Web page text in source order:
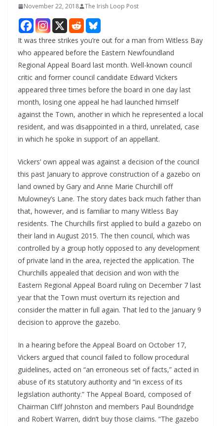
November 22, 2018 The Irish Loop Post
It was three strikes you’re out for a man from Witless Bay
who appeared before the Eastern Newfoundland
Regional Appeal Board last month. Well-known council
critic and former council candidate Edward Vickers
appeared three times before the board in one day last
month, losing one appeal he had launched himself
against the Town, another in which he represented a local
resident, and was disappointed in a third, unrelated, case
in which he spoke in support of an appellant.
Vickers’ own appeal was against a decision of the council
this past January to approve construction of a gazebo on
land owned by Gary and Anne Marie Churchill off
Mulowney’s Lane. The story dates back much father than
that, however, and is familiar to many Witless Bay
residents. The Churchills first applied to build a gazebo on
their land in August 2015. The then council, which was
controlled by a group hotly opposed to any development
of private land in the area, rejected the application. The
Churchills appealed that decision and won with the
Eastern Regional Appeal Board ruling on December 7 last
year that the Town must overturn its rejection and
consider the matter in full again. That led to the January 9
decision to approve the gazebo.
In a hearing before the Appeal Board on October 17,
Vickers argued that council failed to follow procedural
guidelines, acted on “an erroneous set of facts,” acted in
abuse of its statutory authority and “in excess of its
legislation authority.” The Appeal Board, composed of
Chairman Cliff Johnston and members Paul Boundridge
and Robert Warren, didn’t buy those claims. “The gazebo